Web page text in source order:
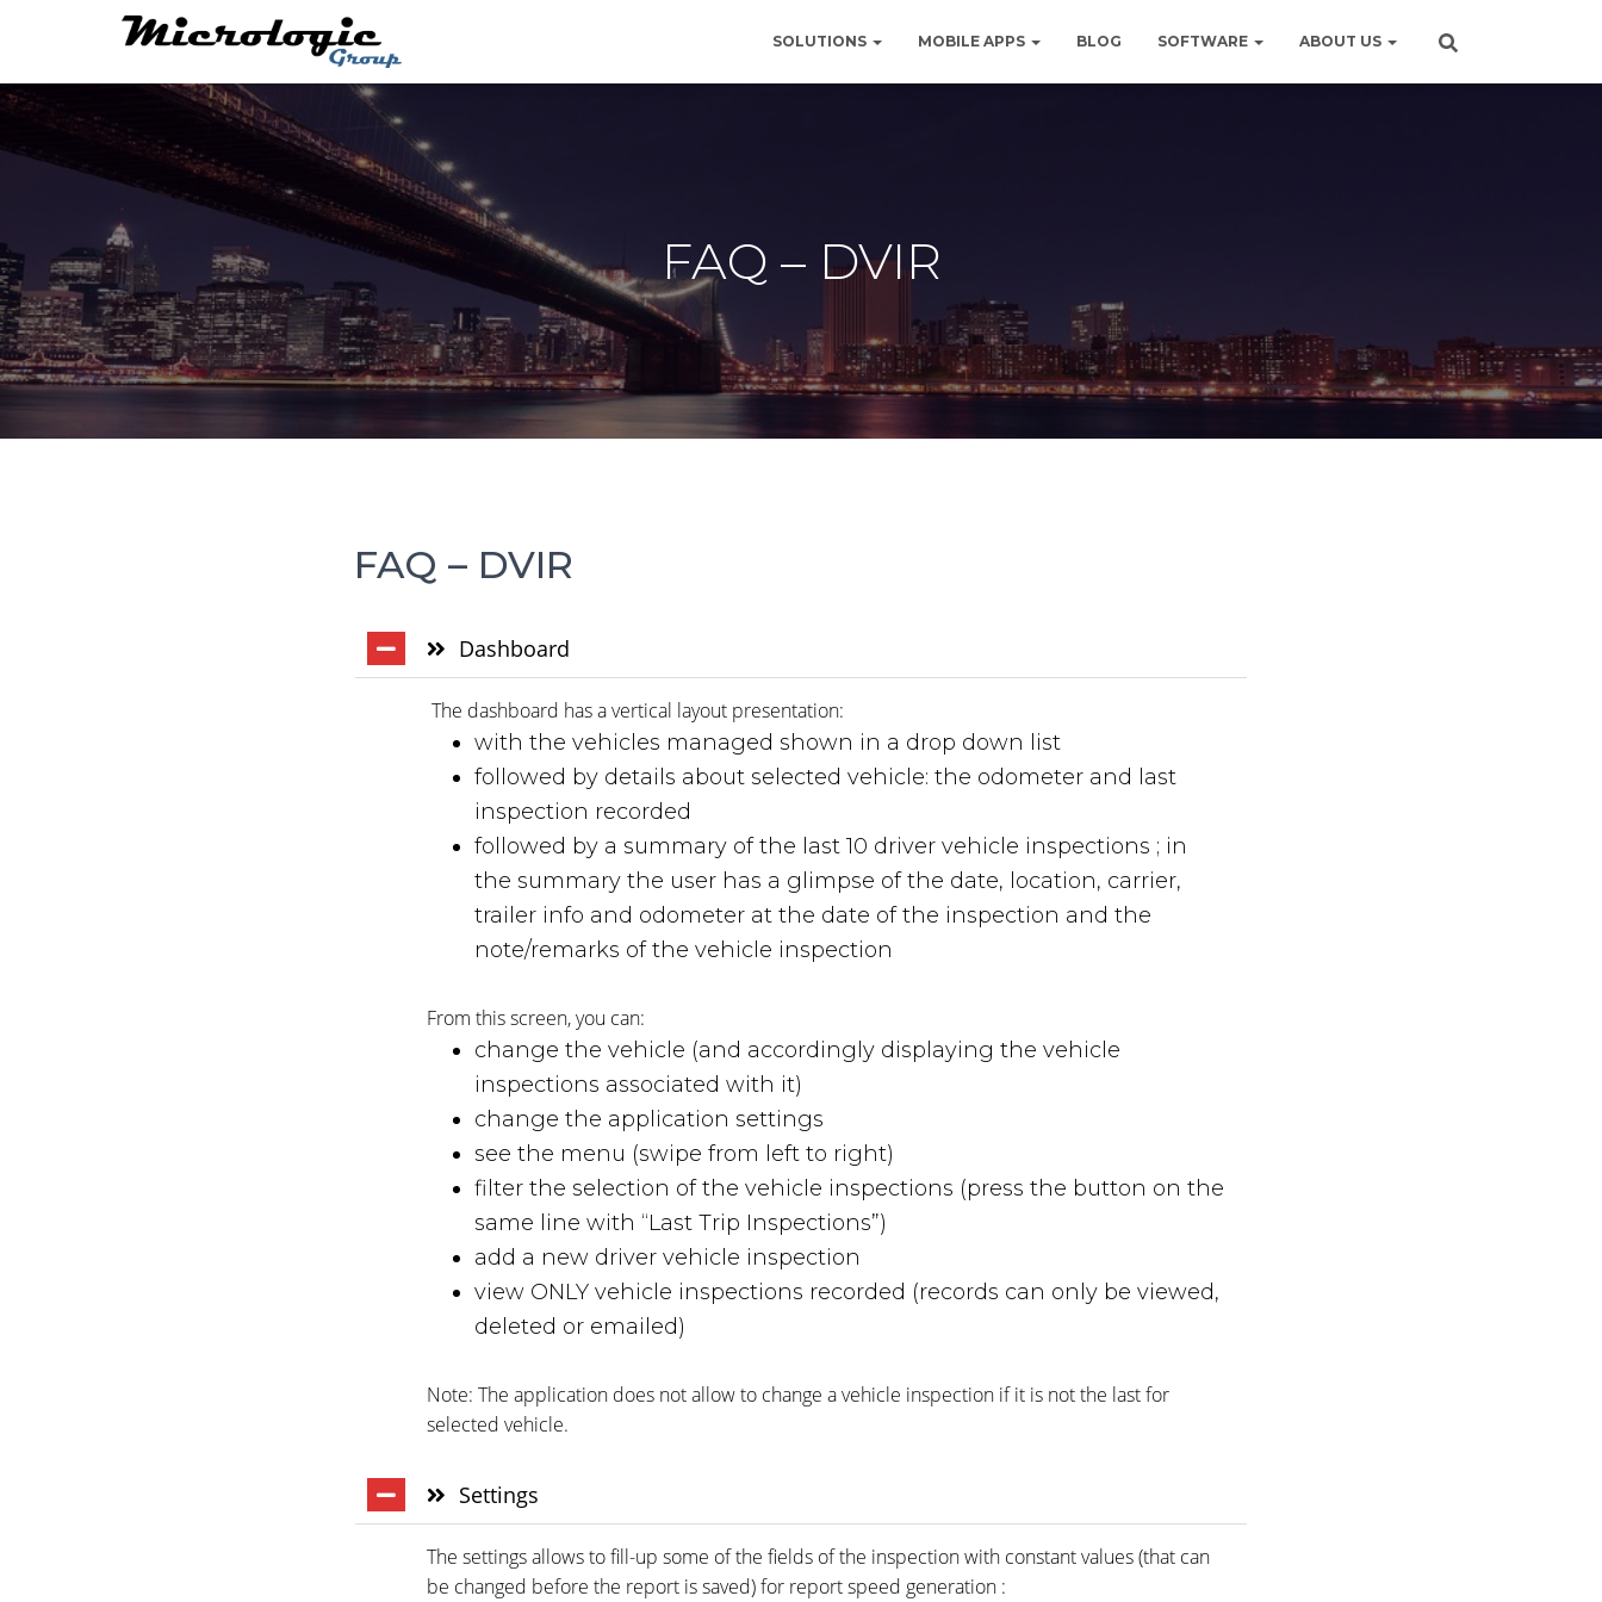
SOLUTIONS MOBILE APPS BLOG SOFTWARE ABOUT US
FAQ – DVIR
FAQ – DVIR
Dashboard
The dashboard has a vertical layout presentation:
with the vehicles managed shown in a drop down list
followed by details about selected vehicle: the odometer and last
inspection recorded
followed by a summary of the last 10 driver vehicle inspections ; in
the summary the user has a glimpse of the date, location, carrier,
trailer info and odometer at the date of the inspection and the
note/remarks of the vehicle inspection
From this screen, you can:
change the vehicle (and accordingly displaying the vehicle
inspections associated with it)
change the application settings
see the menu (swipe from left to right)
filter the selection of the vehicle inspections (press the button on the
same line with “Last Trip Inspections”)
add a new driver vehicle inspection
view ONLY vehicle inspections recorded (records can only be viewed,
deleted or emailed)
Note: The application does not allow to change a vehicle inspection if it is not the last for
selected vehicle.
Settings
The settings allows to fill-up some of the fields of the inspection with constant values (that can
be changed before the report is saved) for report speed generation :